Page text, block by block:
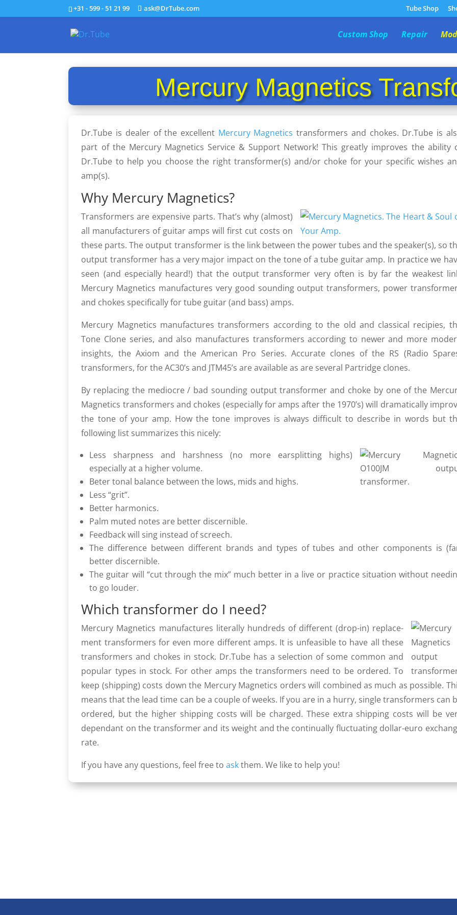
+31 - 599 - 51 21 99 ask@DrTube.com Tube Shop
Custom Shop Repair
Mercury Magnetics
Dr.Tube is dealer of the excellent Mercury Magnetics transformers and chokes. Dr.Tube is
part of the Mercury Magnetics Service & Support Network! This greatly improves the ability
Dr.Tube to help you choose the right transformer(s) and/or choke for your specific wishes
amp(s).
Why Mercury Magnetics?
Transformers are expensive parts. That’s why (almost)
all manufacturers of guitar amps will first cut costs on
these parts. The output trans­former is the link between the power tubes and the speaker(s), so
output transformer has a very major impact on the tone of a tube guitar amp. In practice we
seen (and especially heard!) that the output trans­former very often is by far the weakest
Mercury Magnetics manufactures very good sounding output trans­formers, power
and chokes specifically for tube guitar (and bass) amps.
Mercury Magnetics manufac­tures trans­formers accor­ding to the old and classical recipies,
Tone Clone series, and also manu­factures transformers according to newer and more
insights, the Axiom and the American Pro Series. Accurate clones of the RS (Radio
transformers, for the AC30’s and JTM45’s are available as are several Partridge clones.
By replacing the mediocre / bad sounding output trans­former and choke by one of the
Magnetics transformers and chokes (especially for amps after the 1970’s) will dramatically
the tone of your amp. How the tone improves is always difficult to describe in words but
following list summarizes this nicely:
Less sharpness and harshness (no more earsplitting highs)
especially at a higher volume.
Beter tonal balance between the lows, mids and highs.
Less “grit”.
Better harmonics.
Palm muted notes are better discernible.
Feedback will sing instead of screech.
The difference between different brands and types of tubes and other components is
better discernible.
The guitar will “cut through the mix” much better in a live or practice situation without
to go louder.
Which transformer do I need?
Mercury Magnetics manufactures literally hundreds of different (drop-in) replace­
ment transformers for even more different amps. It is unfeasible to have all these
transformers and chokes in stock. Dr.Tube has a selection of some common and
popular types in stock. For other amps the transformers need to be ordered. To
keep (shipping) costs down the Mercury Magnetics orders will combined as much as possible.
means that the lead time can be a couple of weeks. If you are in a hurry, single transformers can
ordered, but the higher shipping costs will be charged. These extra shipping costs will be
dependant on the trans­former and its weight and the continually fluctuating dollar-euro
rate.
If you have any questions, feel free toaskthem. We like to help you!